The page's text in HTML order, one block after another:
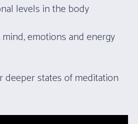
levels in the body
emotions and energy
deeper states of meditation